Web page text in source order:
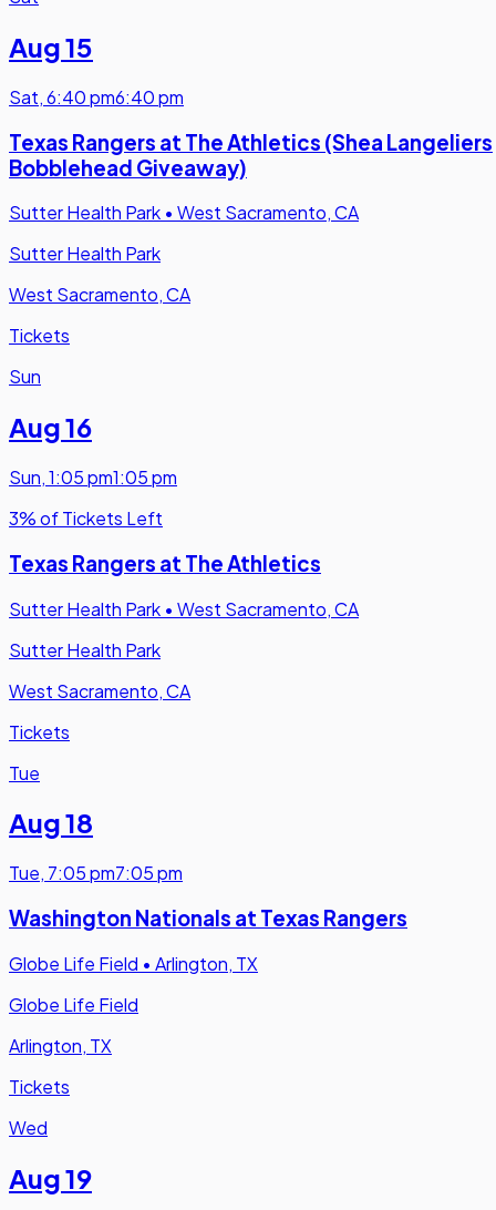
Aug 15
Sat,6:40 pm6:40 pm
Texas Rangers at The Athletics (Shea Langeliers
Bobblehead Giveaway)
Sutter Health Park • West Sacramento, CA
Sutter Health Park
West Sacramento, CA
Tickets
Sun
Aug 16
Sun,1:05 pm1:05 pm
3% of Tickets Left
Texas Rangers at The Athletics
Sutter Health Park • West Sacramento, CA
Sutter Health Park
West Sacramento, CA
Tickets
Tue
Aug 18
Tue, 7:05 pm7:05 pm
Washington Nationals at Texas Rangers
Globe Life Field • Arlington, TX
Globe Life Field
Arlington, TX
Tickets
Wed
Aug 19